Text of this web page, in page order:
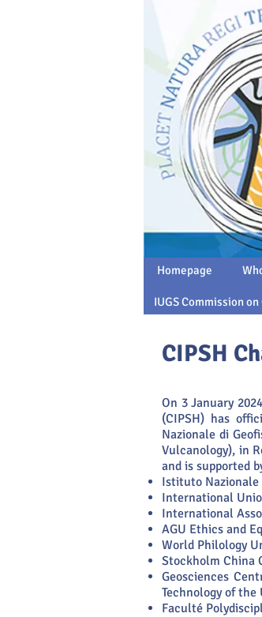
Homepage
IUGS Commission
CIPSH
On 3 January
(CIPSH) has
Nazionale di
Vulcanology), in
and is supported
Istituto Nazionale
International
International
AGU Ethics and
World Philology
Stockholm China
Geosciences
Technology of the
Faculté